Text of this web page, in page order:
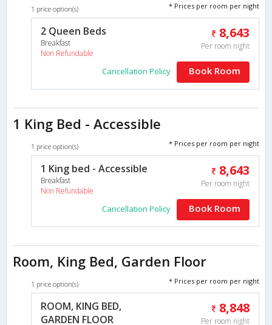
1 price option(s) * Prices per room per night
2 Queen Beds
Breakfast
Non Refundable
8,643
Per room night
Cancellation Policy Book Room
1 King Bed - Accessible
1 price option(s) * Prices per room per night
1 King bed - Accessible
Breakfast
Non Refundable
8,643
Per room night
Cancellation Policy Book Room
Room, King Bed, Garden Floor
1 price option(s) * Prices per room per night
ROOM, KING BED,
GARDEN FLOOR
8,848
Per room night